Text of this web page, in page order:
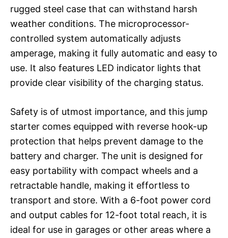
rugged steel case that can withstand harsh
weather conditions. The microprocessor-
controlled system automatically adjusts
amperage, making it fully automatic and easy to
use. It also features LED indicator lights that
provide clear visibility of the charging status.
Safety is of utmost importance, and this jump
starter comes equipped with reverse hook-up
protection that helps prevent damage to the
battery and charger. The unit is designed for
easy portability with compact wheels and a
retractable handle, making it effortless to
transport and store. With a 6-foot power cord
and output cables for 12-foot total reach, it is
ideal for use in garages or other areas where a